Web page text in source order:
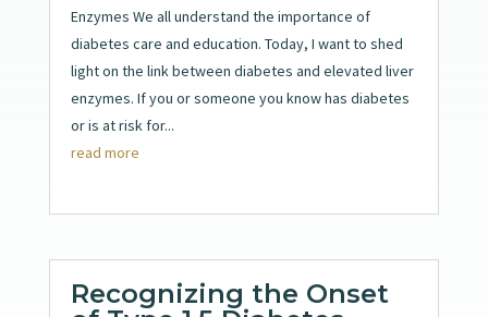
Enzymes We all understand the importance of
diabetes care and education. Today, I want to shed
light on the link between diabetes and elevated liver
enzymes. If you or someone you know has diabetes
or is at risk for...
read more
Recognizing the Onset